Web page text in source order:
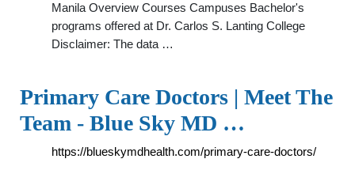
Manila Overview Courses Campuses Bachelor's
programs offered at Dr. Carlos S. Lanting College
Disclaimer: The data …
Primary Care Doctors | Meet The
Team - Blue Sky MD …
https://blueskymdhealth.com/primary-care-doctors/